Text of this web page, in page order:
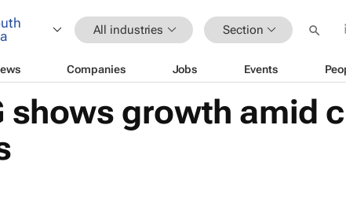
All industries Section
Companies Jobs Events
shows growth amid